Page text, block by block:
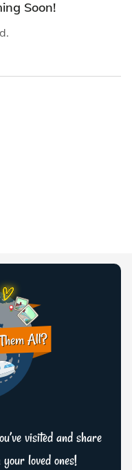
Soon!
visited and share
loved ones!